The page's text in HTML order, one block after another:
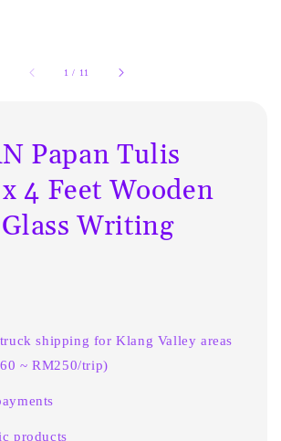
1 / 11
Papan Tulis
4 Feet Wooden
Writing
shipping for Klang Valley areas
~ RM250/trip)
products